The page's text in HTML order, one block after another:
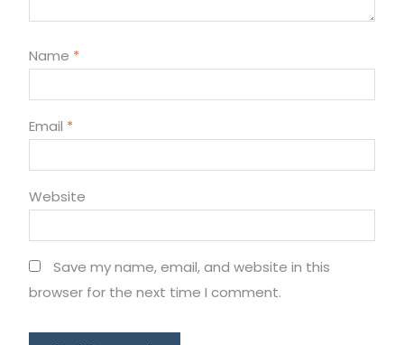
Name *
Email *
Website
Save my name, email, and website in this
browser for the next time I comment.